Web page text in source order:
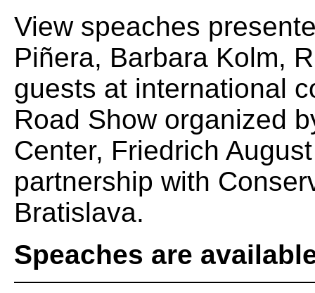
View speaches
Piñera, Barbara Kolm,
guests at international
Road Show organized
Center, Friedrich
partnership with
Bratislava.
Speaches are